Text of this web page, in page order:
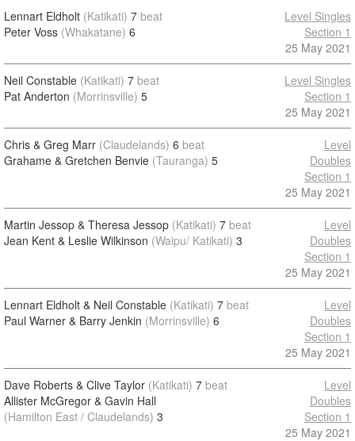
Lennart Eldholt (Katikati) 7 beat
Peter Voss (Whakatane) 6
Level Singles
Section 1
25 May 2021
Neil Constable (Katikati) 7 beat
Pat Anderton (Morrinsville) 5
Level Singles
Section 1
25 May 2021
Chris & Greg Marr (Claudelands) 6 beat
Grahame & Gretchen Benvie (Tauranga) 5
Level
Doubles
Section 1
25 May 2021
Martin Jessop & Theresa Jessop (Katikati) 7 beat
Jean Kent & Leslie Wilkinson (Waipu/ Katikati) 3
Level
Doubles
Section 1
25 May 2021
Lennart Eldholt & Neil Constable (Katikati) 7 beat
Paul Warner & Barry Jenkin (Morrinsville) 6
Level
Doubles
Section 1
25 May 2021
Dave Roberts & Clive Taylor (Katikati) 7 beat
Allister McGregor & Gavin Hall
(Hamilton East / Claudelands) 3
Level
Doubles
Section 1
25 May 2021